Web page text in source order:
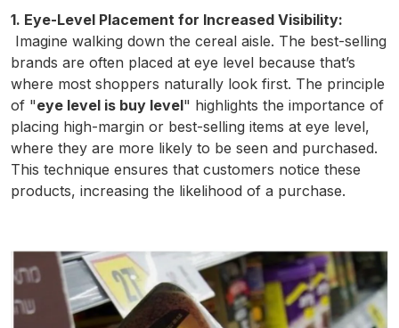
1. Eye-Level Placement for Increased Visibility:
Imagine walking down the cereal aisle. The best-selling
brands are often placed at eye level because that’s
where most shoppers naturally look first. The principle
of "eye level is buy level" highlights the importance of
placing high-margin or best-selling items at eye level,
where they are more likely to be seen and purchased.
This technique ensures that customers notice these
products, increasing the likelihood of a purchase.